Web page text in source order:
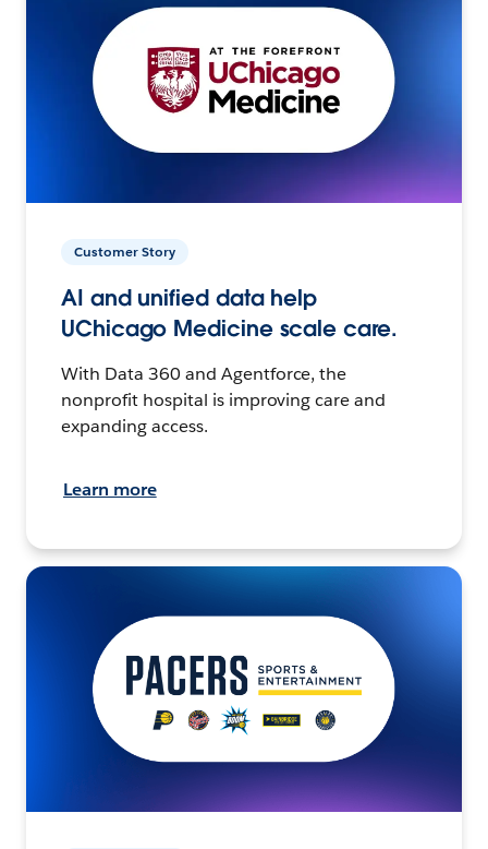
Customer Story
AI and unified data help
UChicago Medicine scale care.
With Data 360 and Agentforce, the
nonprofit hospital is improving care and
expanding access.
Learn more